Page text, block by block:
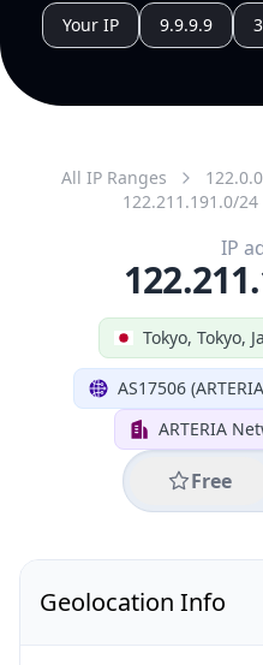
Your IP 9.9.9.9
All IP Ranges
122.211.191.0/24
Tokyo, Tokyo,
AS17506
ARTERIA
Free
IP
Geolocation Info